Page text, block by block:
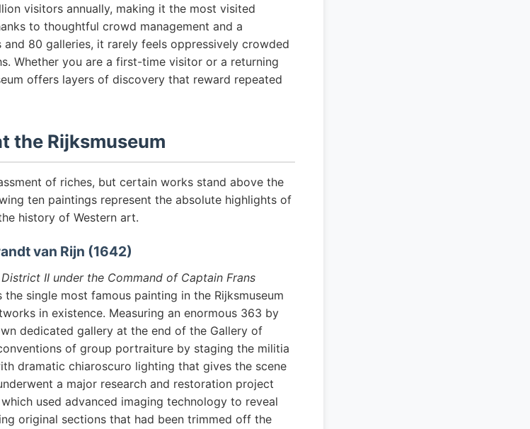
visitors annually, making it the most visited
to thoughtful crowd management and a
80 galleries, it rarely feels oppressively crowded
Whether you are a first-time visitor or a returning
offers layers of discovery that reward repeated
the Rijksmuseum
of riches, but certain works stand above the
ten paintings represent the absolute highlights of
history of Western art.
van Rijn (1642)
II under the Command of Captain Frans
the single most famous painting in the Rijksmuseum
in existence. Measuring an enormous 363 by
dedicated gallery at the end of the Gallery of
of group portraiture by staging the militia
dramatic chiaroscuro lighting that gives the scene
a major research and restoration project
which used advanced imaging technology to reveal
original sections that had been trimmed off the